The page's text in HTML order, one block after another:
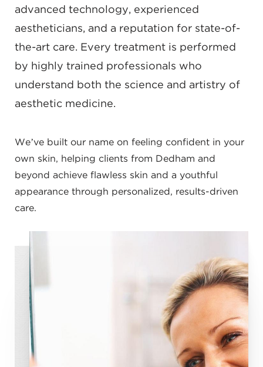
advanced technology, experienced
aestheticians, and a reputation for state-of-
the-art care. Every treatment is performed
by highly trained professionals who
understand both the science and artistry of
aesthetic medicine.
We’ve built our name on feeling confident in your
own skin, helping clients from Dedham and
beyond achieve flawless skin and a youthful
appearance through personalized, results-driven
care.